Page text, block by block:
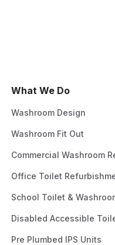
What We Do
Washroom Design
Washroom Fit Out
Commercial Washroom
Office Toilet
School Toilet &
Disabled Accessible
Pre Plumbed IPS Units